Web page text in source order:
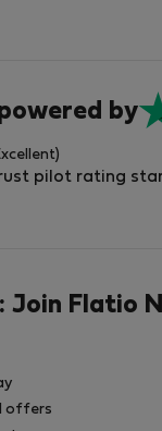
by
Join Flatio
offers